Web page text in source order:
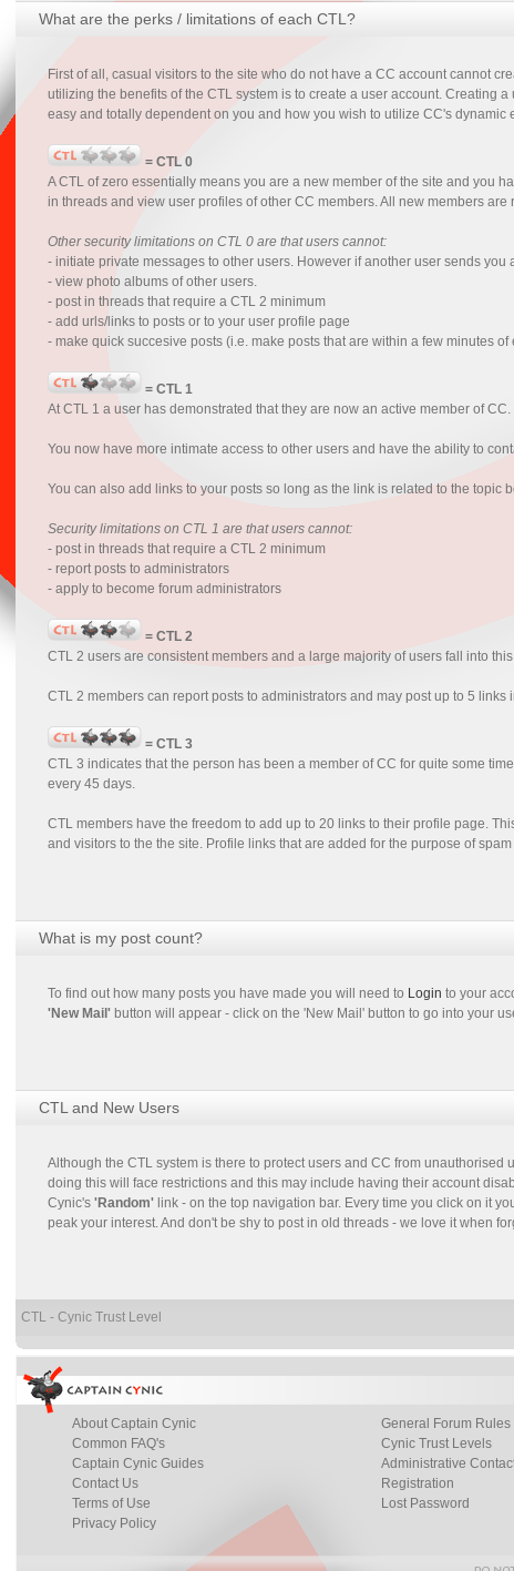
What are the perks / limitations of each CTL?
First of all, casual visitors to the site who do not have a CC account cannot
utilizing the benefits of the CTL system is to create a user account. Creating
easy and totally dependent on you and how you wish to utilize CC's
= CTL 0
A CTL of zero essentially means you are a new member of the site and you
in threads and view user profiles of other CC members. All new members
Other security limitations on CTL 0 are that users cannot:
- initiate private messages to other users. However if another user sends
- view photo albums of other users.
- post in threads that require a CTL 2 minimum
- add urls/links to posts or to your user profile page
- make quick succesive posts (i.e. make posts that are within a few minutes of
= CTL 1
At CTL 1 a user has demonstrated that they are now an active member of
You now have more intimate access to other users and have the ability to
You can also add links to your posts so long as the link is related to the
Security limitations on CTL 1 are that users cannot:
- post in threads that require a CTL 2 minimum
- report posts to administrators
- apply to become forum administrators
= CTL 2
CTL 2 users are consistent members and a large majority of users fall into
CTL 2 members can report posts to administrators and may post up to 5
= CTL 3
CTL 3 indicates that the person has been a member of CC for quite some
every 45 days.
CTL members have the freedom to add up to 20 links to their profile page.
and visitors to the the site. Profile links that are added for the purpose of
What is my post count?
To find out how many posts you have made you will need to Login to your
'New Mail'button will appear - click on the 'New Mail' button to go into your
CTL and New Users
Although the CTL system is there to protect users and CC from
doing this will face restrictions and this may include having their account
Cynic's'Random' link - on the top navigation bar. Every time you click on it
peak your interest. And don't be shy to post in old threads - we love it when
CTL - Cynic Trust Level
About Captain Cynic
Common FAQ's
Captain Cynic Guides
Contact Us
Terms of Use
Privacy Policy
General Forum Rules
Cynic Trust Levels
Administrative
Registration
Lost Password